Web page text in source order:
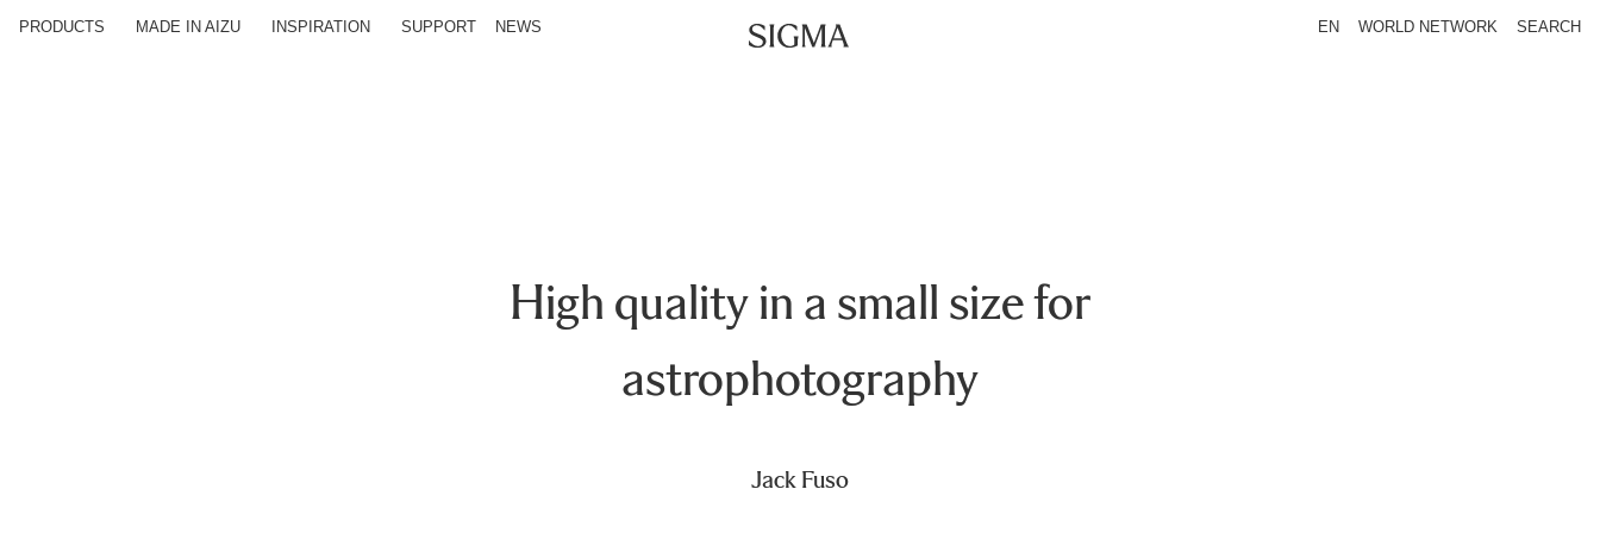
PRODUCTS MADE IN AIZU INSPIRATION SUPPORT NEWS EN WORLD NETWORK SEARCH
High quality in a small size for
astrophotography
Jack Fuso